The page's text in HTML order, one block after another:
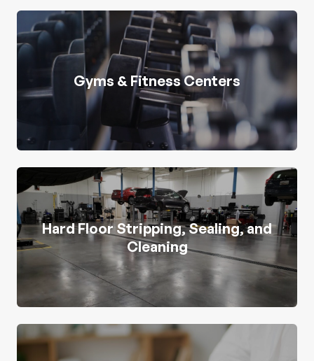
Gyms & Fitness Centers
Hard Floor Stripping, Sealing, and
Cleaning